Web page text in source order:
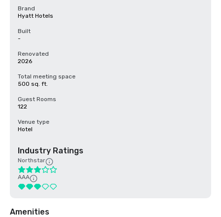
Brand
Hyatt Hotels
Built
-
Renovated
2026
Total meeting space
500 sq. ft.
Guest Rooms
122
Venue type
Hotel
Industry Ratings
Northstar
AAA
Amenities